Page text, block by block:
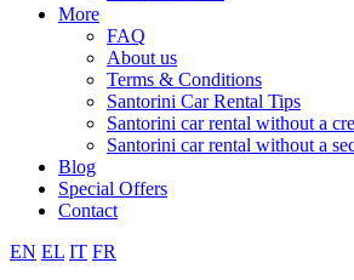
More
FAQ
About us
Terms & Conditions
Santorini Car Rental Tips
Santorini car rental without a
Santorini car rental without a
Blog
Special Offers
Contact
EN EL IT FR